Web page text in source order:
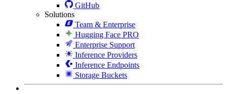
GitHub
Solutions
Team & Enterprise
Hugging Face PRO
Enterprise Support
Inference Providers
Inference Endpoints
Storage Buckets